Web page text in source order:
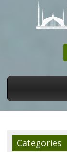
Categories